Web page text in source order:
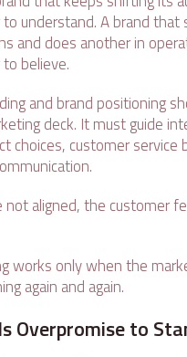
understand. A brand that
and does another in
believe.
and brand positioning
deck. It must guide
choices, customer service
not aligned, the customer
works only when the
again and again.
Overpromise to